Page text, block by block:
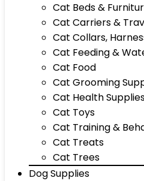
Cat Beds &
Cat Carriers &
Cat Collars,
Cat Feeding &
Cat Food
Cat Grooming
Cat Health
Cat Toys
Cat Training &
Cat Treats
Cat Trees
Dog Supplies